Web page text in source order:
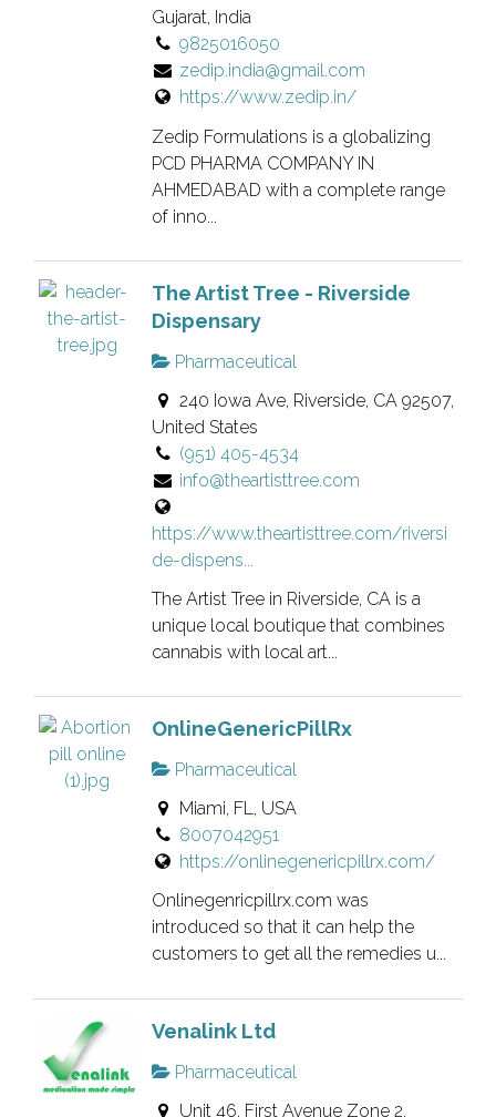
Gujarat, India
9825016050
zedip.india@gmail.com
https://www.zedip.in/
Zedip Formulations is a globalizing
PCD PHARMA COMPANY IN
AHMEDABAD with a complete range
of inno...
The Artist Tree - Riverside
Dispensary
Pharmaceutical
240 Iowa Ave, Riverside, CA 92507,
United States
(951) 405-4534
info@theartisttree.com
https://www.theartisttree.com/riversi
de-dispens...
The Artist Tree in Riverside, CA is a
unique local boutique that combines
cannabis with local art...
OnlineGenericPillRx
Pharmaceutical
Miami, FL, USA
8007042951
https://onlinegenericpillrx.com/
Onlinegenricpillrx.com was
introduced so that it can help the
customers to get all the remedies u...
Venalink Ltd
Pharmaceutical
Unit 46, First Avenue Zone 2,